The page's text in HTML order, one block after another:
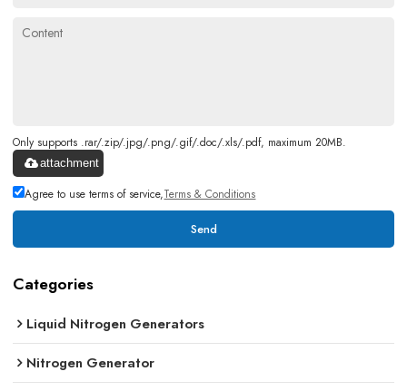
Only supports .rar/.zip/.jpg/.png/.gif/.doc/.xls/.pdf, maximum 20MB.
attachment
Agree to use terms of service,Terms & Conditions
Send
Categories
Liquid Nitrogen Generators
Nitrogen Generator